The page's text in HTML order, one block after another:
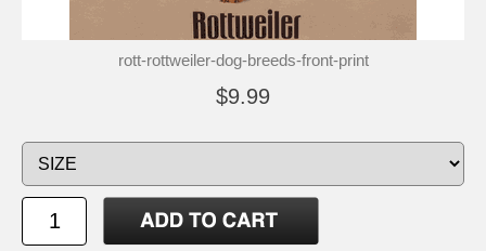
rott-rottweiler-dog-breeds-front-print
$9.99